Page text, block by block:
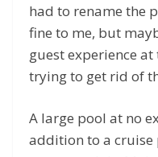
had to rename the
fine to me, but
guest experience
trying to get rid of
A large pool at no
addition to a cruise